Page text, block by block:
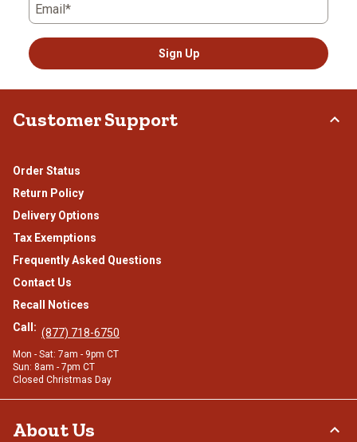
Email*
Sign Up
Customer Support
Order Status
Return Policy
Delivery Options
Tax Exemptions
Frequently Asked Questions
Contact Us
Recall Notices
Call: (877) 718-6750
Mon - Sat: 7am - 9pm CT
Sun: 8am - 7pm CT
Closed Christmas Day
About Us